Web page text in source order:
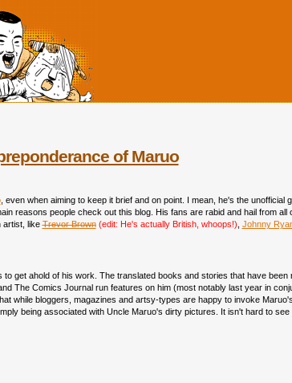
of Maruo
, even when aiming to keep it brief and on point. I mean, he's the unofficial
reasons people check out this blog. His fans are rabid and hail from
artist, likeTrevor Brown(edit: He's actually British, whoops!) Johnny
get ahold of his work. The translated books and stories that have
The Comics Journal run features on him (most notably last year in
while bloggers, magazines and artsy-types are happy to invoke
being associated with Uncle Maruo's dirty pictures. It isn't hard to